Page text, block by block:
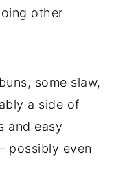
other
some slaw,
a side of
and easy
possibly even